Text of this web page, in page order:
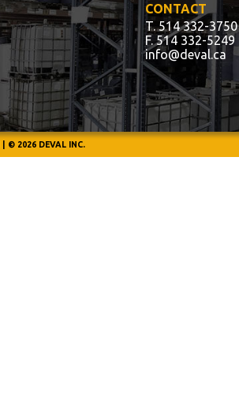
CONTACT
T. 514 332-3750
F. 514 332-5249
info@deval.ca
© 2026 DEVAL INC.